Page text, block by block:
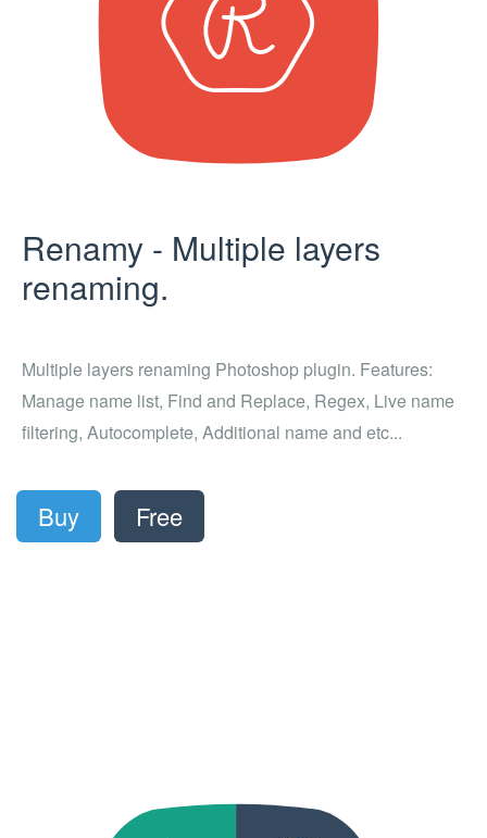
Renamy - Multiple layers
renaming.
Multiple layers renaming Photoshop plugin. Features:
Manage name list, Find and Replace, Regex, Live name
filtering, Autocomplete, Additional name and etc...
Buy Free